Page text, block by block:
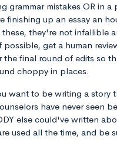
grammar mistakes OR in a
finishing up an essay an
they're not infallible
get a human
final round of edits so
choppy in places.
want to be writing a story
have never seen
else could've written
used all the time, and be